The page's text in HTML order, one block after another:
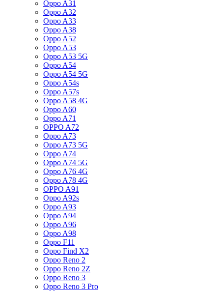
Oppo A31
Oppo A32
Oppo A33
Oppo A38
Oppo A52
Oppo A53
Oppo A53 5G
Oppo A54
Oppo A54 5G
Oppo A54s
Oppo A57s
Oppo A58 4G
Oppo A60
Oppo A71
OPPO A72
Oppo A73
Oppo A73 5G
Oppo A74
Oppo A74 5G
Oppo A76 4G
Oppo A78 4G
OPPO A91
Oppo A92s
Oppo A93
Oppo A94
Oppo A96
Oppo A98
Oppo F11
Oppo Find X2
Oppo Reno 2
Oppo Reno 2Z
Oppo Reno 3
Oppo Reno 3 Pro